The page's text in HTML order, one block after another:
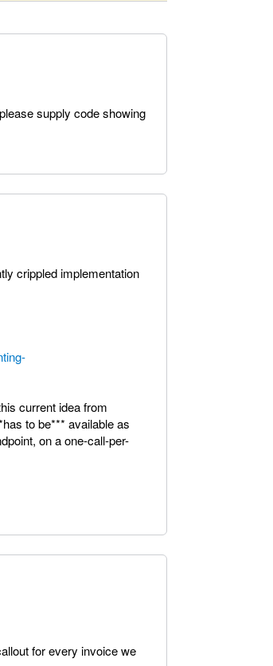
supply code showing
crippled implementation
current idea from
to be*** available as
on a one-call-per-
for every invoice we